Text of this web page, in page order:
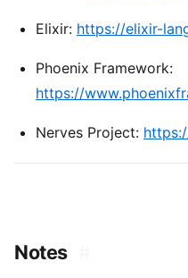
Elixir: https://elixir-
Phoenix Framework:
https://
Nerves Project:
Notes